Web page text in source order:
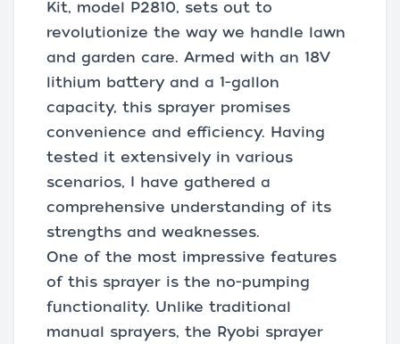
Kit, model P2810, sets out to
revolutionize the way we handle lawn
and garden care. Armed with an 18V
lithium battery and a 1-gallon
capacity, this sprayer promises
convenience and efficiency. Having
tested it extensively in various
scenarios, I have gathered a
comprehensive understanding of its
strengths and weaknesses.
One of the most impressive features
of this sprayer is the no-pumping
functionality. Unlike traditional
manual sprayers, the Ryobi sprayer